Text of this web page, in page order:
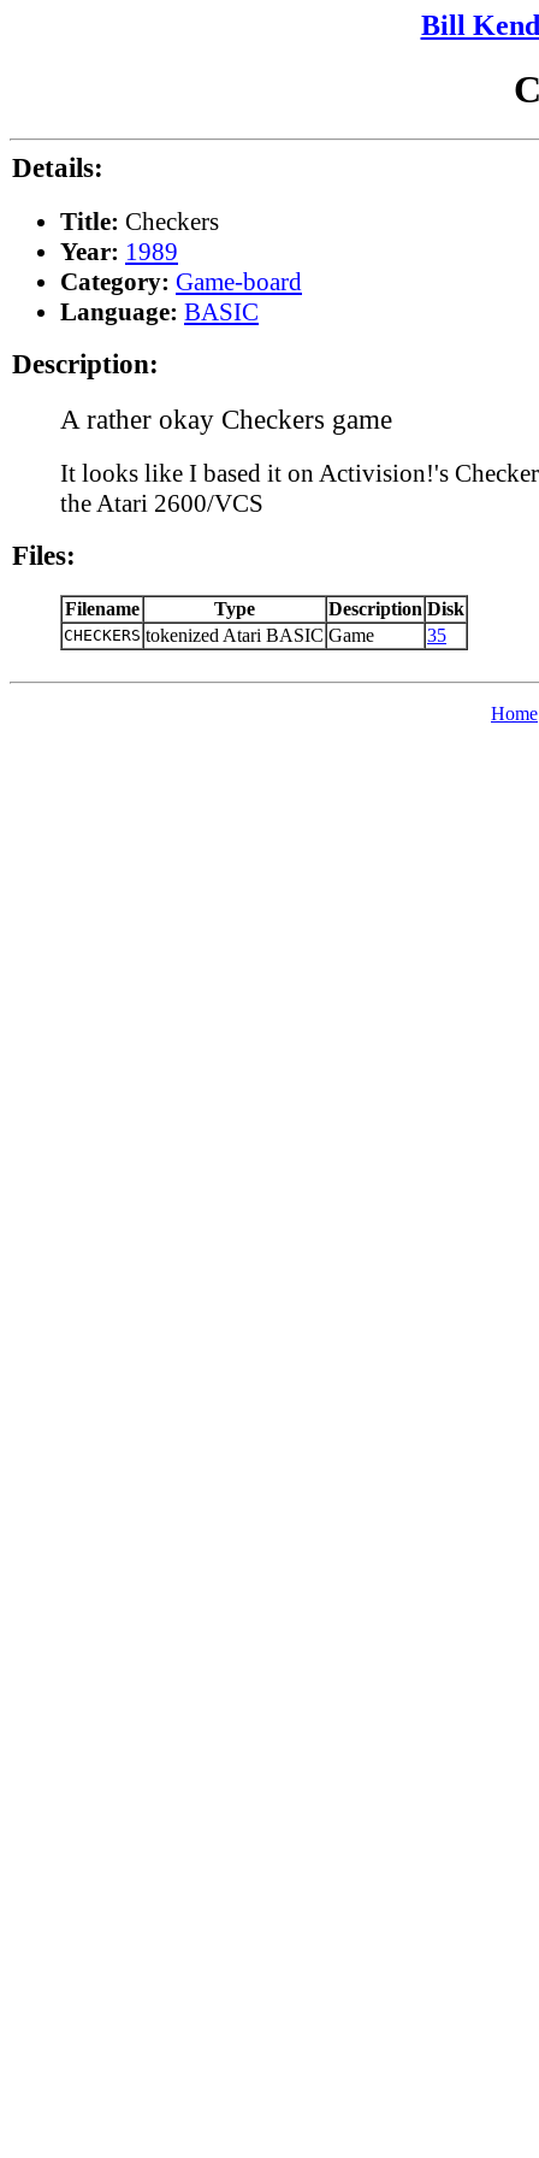
Bill
Details:
Title: Checkers
Year: 1989
Category: Game-board
Language: BASIC
Description:
A rather okay Checkers game
It looks like I based it on Activision!'s
the Atari 2600/VCS
Files:
Filename Type Description Disk
CHECKERS tokenized Atari BASIC Game 35
Home